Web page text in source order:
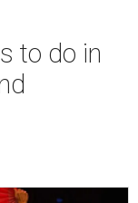
to do in